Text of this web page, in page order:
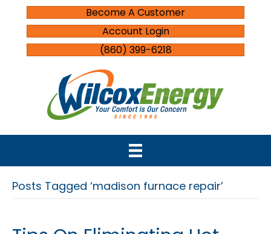
Become A Customer
Account Login
(860) 399-6218
Posts Tagged ‘madison furnace repair’